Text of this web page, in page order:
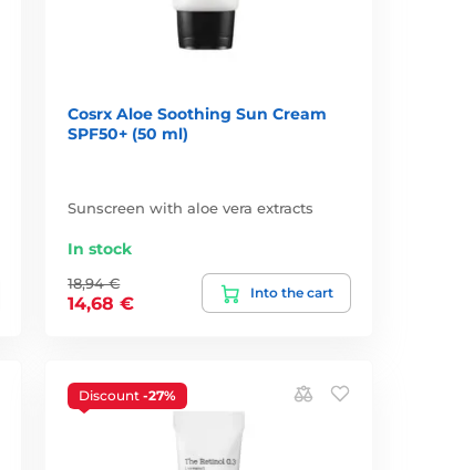
Cosrx Aloe Soothing Sun Cream
SPF50+ (50 ml)
Sunscreen with aloe vera extracts
In stock
18,94 €
14,68 €
Into the cart
Discount-27%